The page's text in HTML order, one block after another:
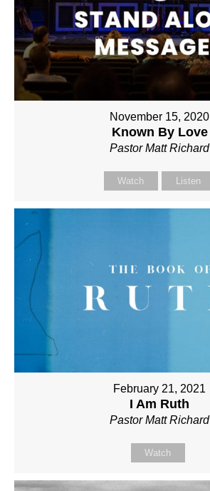
November 15, 2020
Known By Love
Pastor Matt Richard
Watch Listen
February 21, 2021
I Am Ruth
Pastor Matt Richard
Watch